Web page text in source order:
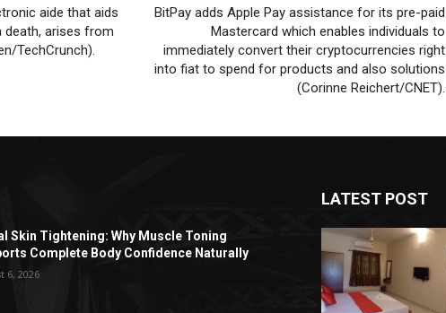
aide that aids
arises from
TechCrunch).
BitPay adds Apple Pay assistance for its pre-paid
Mastercard which enables individuals to
immediately convert their cryptocurrencies right
into fiat to spend for products and also solutions
(Corinne Reichert/CNET).
Skin Tightening: Why Muscle Toning
Complete Body Confidence Naturally
6, 2026
LATEST POST